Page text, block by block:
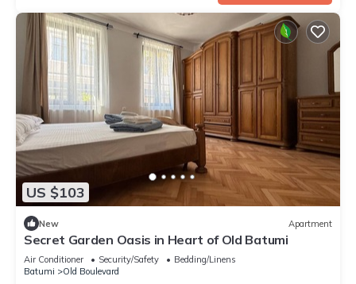
US $103
New Apartment
Secret Garden Oasis in Heart of Old Batumi
Air Conditioner Security/Safety
Bedding/Linens
Batumi
Old Boulevard